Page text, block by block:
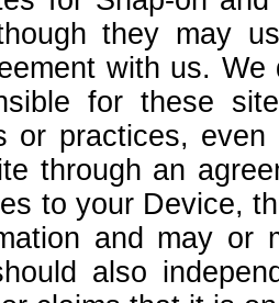
they may
with us.
for these
or practices,
through an
to your Device,
and may or
also